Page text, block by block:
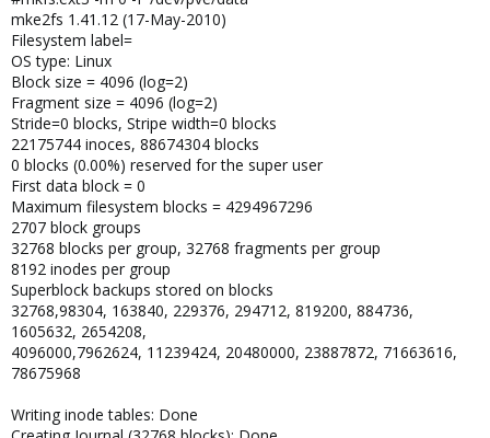
mke2fs 1.41.12 (17-May-2010)
Filesystem label=
OS type: Linux
Block size = 4096 (log=2)
Fragment size = 4096 (log=2)
Stride=0 blocks, Stripe width=0 blocks
22175744 inoces, 88674304 blocks
0 blocks (0.00%) reserved for the super user
First data block = 0
Maximum filesystem blocks = 4294967296
2707 block groups
32768 blocks per group, 32768 fragments per group
8192 inodes per group
Superblock backups stored on blocks
32768,98304, 163840, 229376, 294712, 819200, 884736,
1605632, 2654208,
4096000,7962624, 11239424, 20480000, 23887872, 71663616,
78675968
Writing inode tables: Done